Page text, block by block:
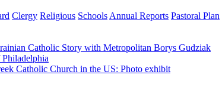
Clergy Religious Schools Annual Reports Pastoral Plan
Catholic Story with Metropolitan Borys Gudziak
Catholic Church in the US: Photo exhibit